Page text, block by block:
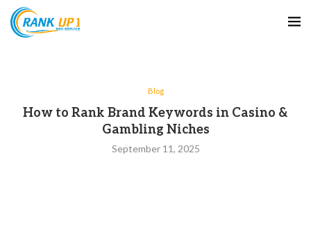
Blog
How to Rank Brand Keywords in Casino &
Gambling Niches
September 11, 2025